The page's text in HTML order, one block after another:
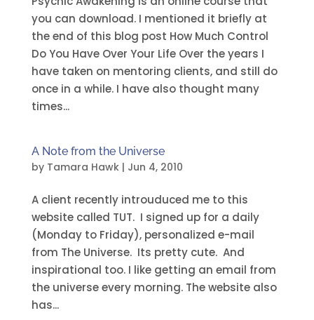
you can download. I mentioned it briefly at
the end of this blog post How Much Control
Do You Have Over Your Life Over the years I
have taken on mentoring clients, and still do
once in a while. I have also thought many
times...
A Note from the Universe
by Tamara Hawk| Jun 4, 2010
A client recently introuduced me to this
website called TUT. I signed up for a daily
(Monday to Friday), personalized e-mail
from The Universe. Its pretty cute. And
inspirational too. I like getting an email from
the universe every morning. The website also
has...